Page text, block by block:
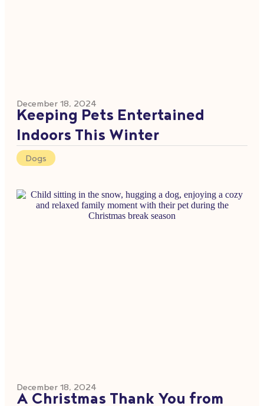
December 18, 2024
Keeping Pets Entertained
Indoors This Winter
Dogs
December 18, 2024
A Christmas Thank You from